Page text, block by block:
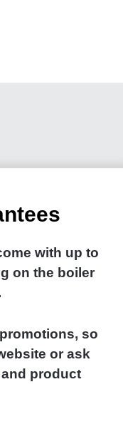
with up to
on the boiler
so
or ask
product